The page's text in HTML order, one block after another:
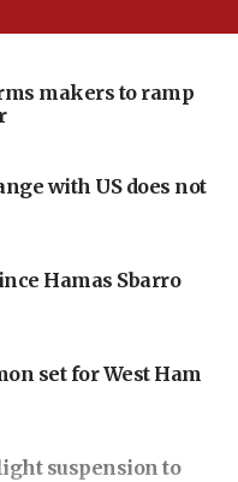
makers to ramp
with US does not
Hamas Sbarro
set for West Ham
suspension to